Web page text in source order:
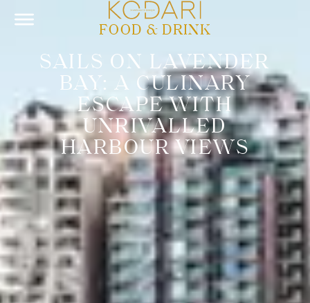
FOOD & DRINK
SAILS ON LAVENDER
BAY: A CULINARY
ESCAPE WITH
UNRIVALLED
HARBOUR VIEWS